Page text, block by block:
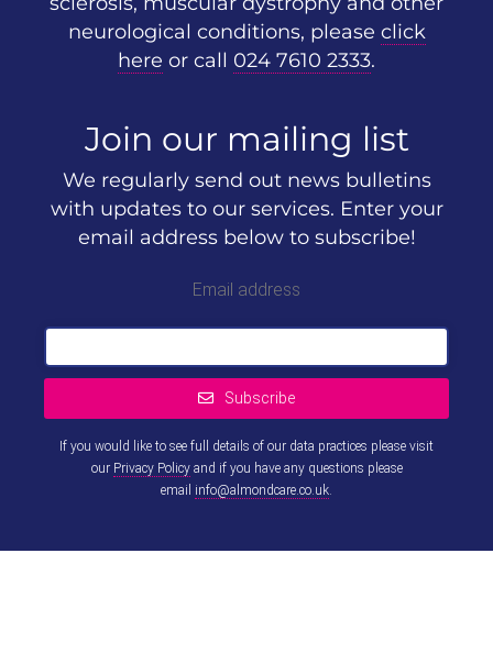
neurological conditions, please click
here or call 024 7610 2333.
Join our mailing list
We regularly send out news bulletins
with updates to our services. Enter your
email address below to subscribe!
Email address
Subscribe
If you would like to see full details of our data practices please visit
our Privacy Policyand if you have any questions please
email info@almondcare.co.uk.